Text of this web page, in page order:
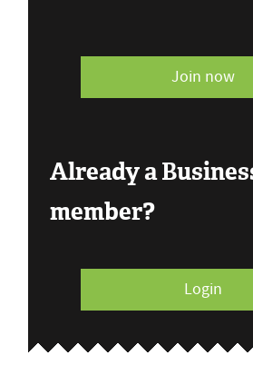
Join now
Already a
member?
Login